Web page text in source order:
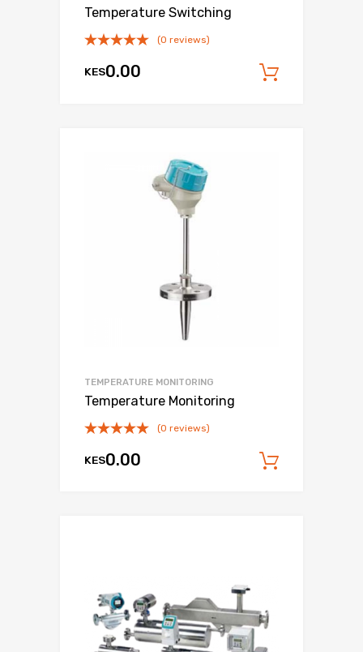
Temperature Switching
(0 reviews)
KES0.00
TEMPERATURE MONITORING
Temperature Monitoring
(0 reviews)
KES0.00